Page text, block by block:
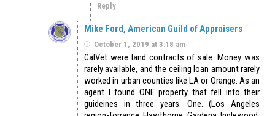
Reply
Mike Ford, American Guild of Appraisers
October 1, 2019 at 3:18 am
CalVet were land contracts of sale. Money was
rarely available, and the ceiling loan amount rarely
worked in urban counties like LA or Orange. As an
agent I found ONE property that fell into their
guideines in three years. One. (Los Angeles